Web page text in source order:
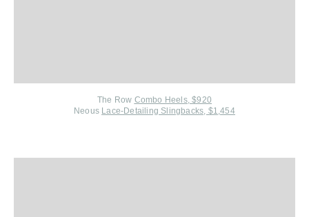
The Row Combo Heels, $920
Neous Lace-Detailing Slingbacks, $1,454